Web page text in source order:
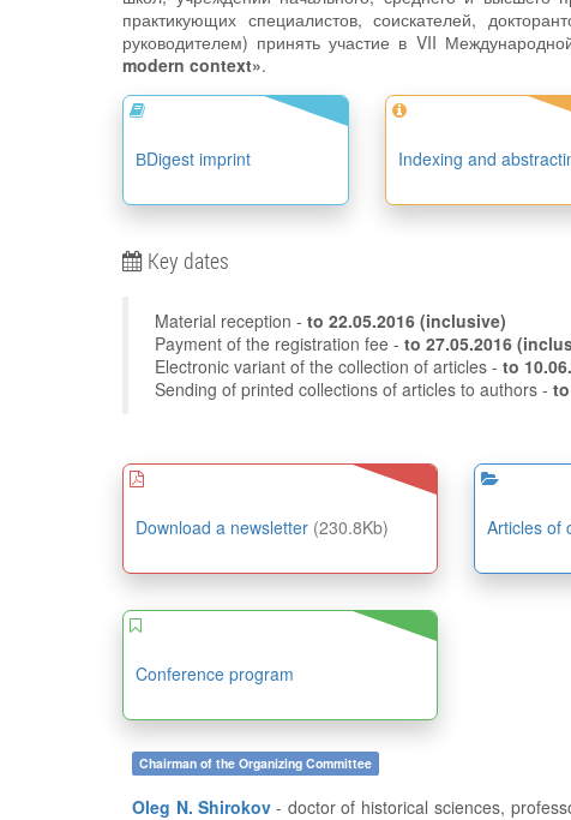
практикующих специалистов, соискателей,
руководителем) принять участие в VII
modern context».
ВDigest imprint Indexing and
Key dates
Material reception - to 22.05.2016 (inclusive)
Payment of the registration fee -
to 27.05.2016
Electronic variant of the collection of articles -
Sending of printed collections of articles to authors -
Download a newsletter (230.8Kb) Articles of
Conference program
Chairman of the Organizing Committee
Oleg N. Shirokov